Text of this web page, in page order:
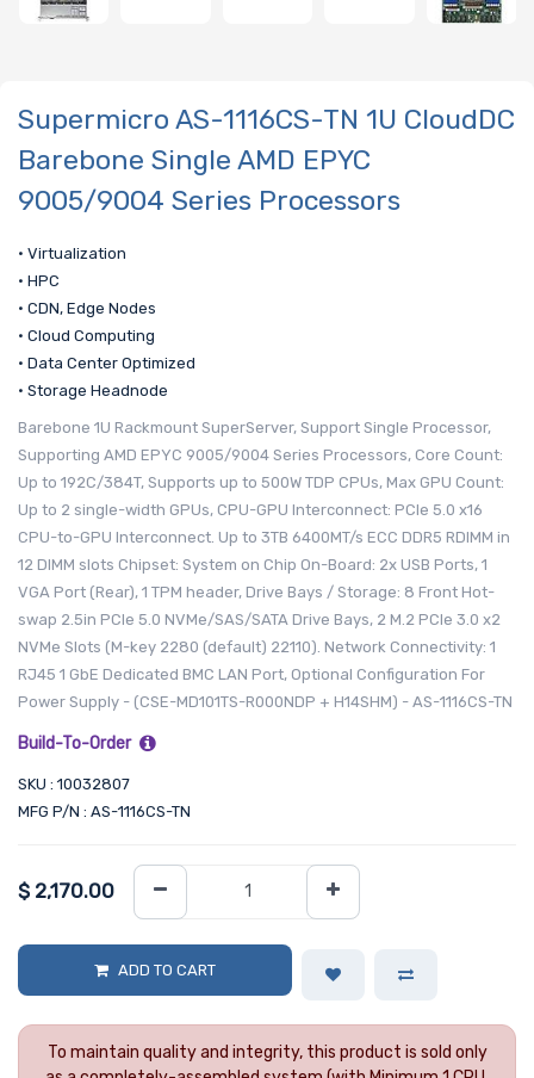
Supermicro AS-1116CS-TN 1U CloudDC
Barebone Single AMD EPYC
9005/9004 Series Processors
• Virtualization
• HPC
• CDN, Edge Nodes
• Cloud Computing
• Data Center Optimized
• Storage Headnode
Barebone 1U Rackmount SuperServer, Support Single Processor,
Supporting AMD EPYC 9005/9004 Series Processors, Core Count:
Up to 192C/384T, Supports up to 500W TDP CPUs, Max GPU Count:
Up to 2 single-width GPUs, CPU-GPU Interconnect: PCIe 5.0 x16
CPU-to-GPU Interconnect. Up to 3TB 6400MT/s ECC DDR5 RDIMM in
12 DIMM slots Chipset: System on Chip On-Board: 2x USB Ports, 1
VGA Port (Rear), 1 TPM header, Drive Bays / Storage: 8 Front Hot-
swap 2.5in PCIe 5.0 NVMe/SAS/SATA Drive Bays, 2 M.2 PCIe 3.0 x2
NVMe Slots (M-key 2280 (default) 22110). Network Connectivity: 1
RJ45 1 GbE Dedicated BMC LAN Port, Optional Configuration For
Power Supply - (CSE-MD101TS-R000NDP + H14SHM) - AS-1116CS-TN
Build-To-Order
SKU : 10032807
MFG P/N : AS-1116CS-TN
$ 2,170.00
ADD TO CART
To maintain quality and integrity, this product is sold only